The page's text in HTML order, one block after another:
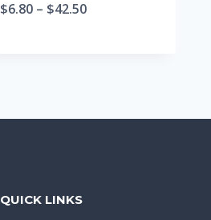
$6.80 – $42.50
QUICK LINKS